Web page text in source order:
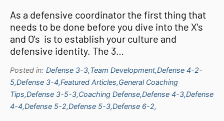
As a defensive coordinator the first thing that
needs to be done before you dive into the X's
and O's is to establish your culture and
defensive identity. The 3…
Posted in: Defense 3-3,Team Development,Defense 4-2-
5,Defense 3-4,Featured Articles,General Coaching
Tips,Defense 3-5-3,Coaching Defense,Defense 4-3,Defense
4-4,Defense 5-2,Defense 5-3,Defense 6-2,